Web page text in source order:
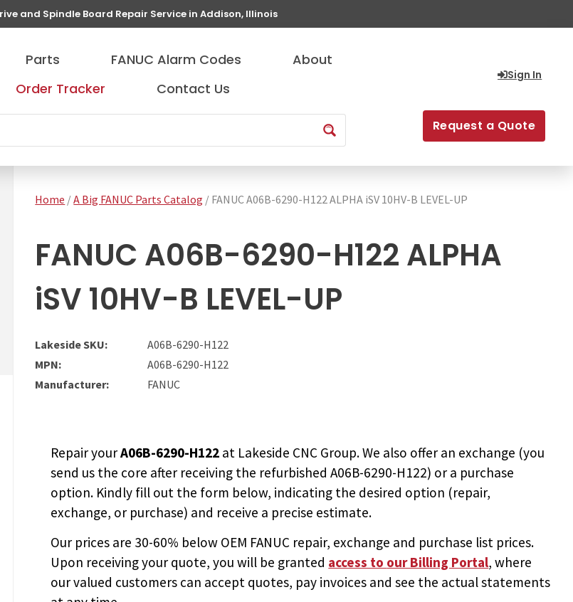
and Spindle Board Repair Service in Addison, Illinois
Parts FANUC Alarm Codes
About
Order Tracker
Contact Us
Sign In
Request a Quote
Home /A Big FANUC Parts Catalog / FANUC A06B-6290-H122 ALPHA iSV 10HV-B LEVEL-UP
FANUC A06B-6290-H122 ALPHA
iSV 10HV-B LEVEL-UP
Lakeside SKU:
A06B-6290-H122
MPN:
A06B-6290-H122
Manufacturer:
FANUC
Repair yourA06B-6290-H122 at Lakeside CNC Group. We also offer an exchange (you
send us the core after receiving the refurbished A06B-6290-H122) or a purchase
option. Kindly fill out the form below, indicating the desired option (repair,
exchange, or purchase) and receive a precise estimate.
Our prices are 30-60% below OEM FANUC repair, exchange and purchase list prices.
Upon receiving your quote, you will be granted access to our Billing Portal, where
our valued customers can accept quotes, pay invoices and see the actual statements